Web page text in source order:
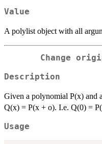
Value
A polylist object with all
Change
Description
Given a polynomial P(x) and
Q(x) = P(x + o). I.e. Q(0) =
Usage